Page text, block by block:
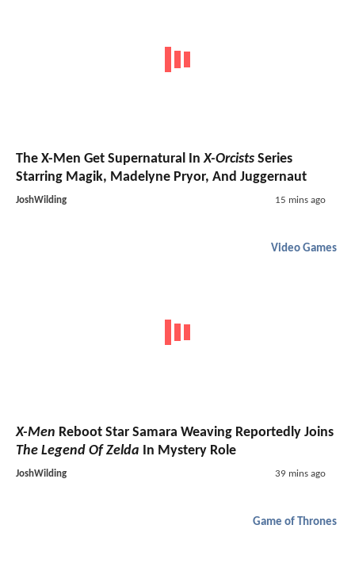
The X-Men Get Supernatural InX-Orcists Series
Starring Magik, Madelyne Pryor, And Juggernaut
JoshWilding 15 mins ago
Video Games
X-Men Reboot Star Samara Weaving Reportedly Joins
The Legend Of Zelda In Mystery Role
JoshWilding 39 mins ago
Game of Thrones